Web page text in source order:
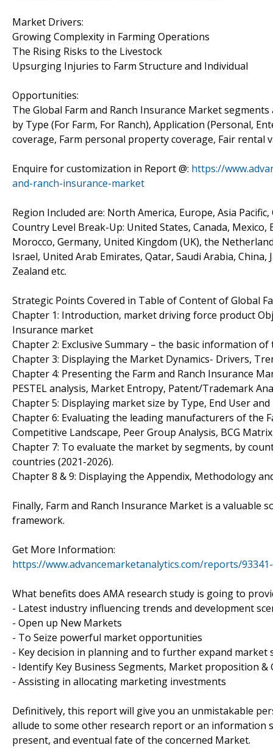
Market Drivers:
Growing Complexity in Farming Operations
The Rising Risks to the Livestock
Upsurging Injuries to Farm Structure and Individual
Opportunities:
The Global Farm and Ranch Insurance Market
by Type (For Farm, For Ranch), Application (Personal,
coverage, Farm personal property coverage, Fair rental
Enquire for customization in Report @: https://
and-ranch-insurance-market
Region Included are: North America, Europe, Asia
Country Level Break-Up: United States, Canada,
Morocco, Germany, United Kingdom (UK), the
Israel, United Arab Emirates, Qatar, Saudi Arabia,
Zealand etc.
Strategic Points Covered in Table of Content of Global
Chapter 1: Introduction, market driving force product
Insurance market
Chapter 2: Exclusive Summary – the basic information
Chapter 3: Displaying the Market Dynamics- Drivers,
Chapter 4: Presenting the Farm and Ranch Insurance
PESTEL analysis, Market Entropy, Patent/Trademark
Chapter 5: Displaying market size by Type, End User
Chapter 6: Evaluating the leading manufacturers of the
Competitive Landscape, Peer Group Analysis, BCG
Chapter 7: To evaluate the market by segments, by
countries (2021-2026).
Chapter 8 & 9: Displaying the Appendix, Methodology
Finally, Farm and Ranch Insurance Market is a valuable
framework.
Get More Information:
https://www.advancemarketanalytics.com/reports/
What benefits does AMA research study is going to
- Latest industry influencing trends and development
- Open up New Markets
- To Seize powerful market opportunities
- Key decision in planning and to further expand market
- Identify Key Business Segments, Market proposition &
- Assisting in allocating marketing investments
Definitively, this report will give you an unmistakable
allude to some other research report or an information
present, and eventual fate of the concerned Market.